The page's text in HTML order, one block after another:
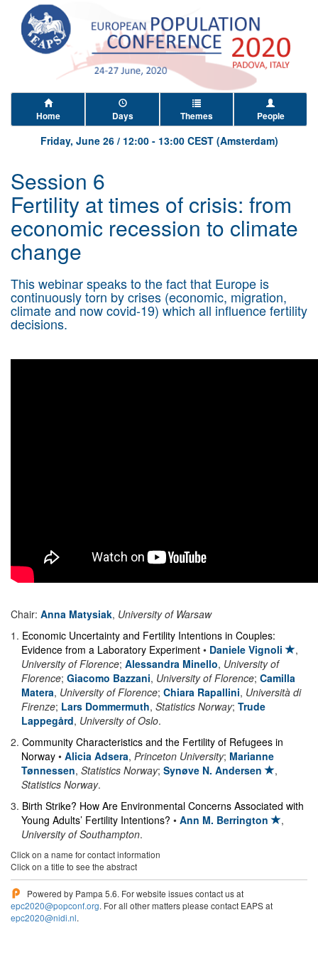
Home Days Themes People
Friday, June 26 / 12:00- 13:00 CEST (Amsterdam)
Session 6
Fertility at times of crisis: from
economic recession to climate
change
This webinar speaks to the fact that Europe is
continuously torn by crises (economic, migration,
climate and now covid-19) which all influence fertility
decisions.
Chair: Anna Matysiak, University of Warsaw
1 . Economic Uncertainty and Fertility Intentions in Couples:
Evidence from a Laboratory Experiment • Daniele Vignoli
,
University of Florence; Alessandra Minello, University of
Florence; Giacomo Bazzani, University of Florence; Camilla
Matera, University of Florence; Chiara Rapallini, Università di
Firenze; Lars Dommermuth, Statistics Norway; Trude
Lappegård, University of Oslo.
2. Community Characteristics and the Fertility of Refugees in
Norway • Alicia Adsera, Princeton University; Marianne
Tønnessen, Statistics Norway; Synøve N. Andersen
,
Statistics Norway.
3. Birth Strike? How Are Environmental Concerns Associated with
Young Adults’ Fertility Intentions? • Ann M. Berrington
,
University of Southampton.
Click on a name for contact information
Click on a title to see the abstract
Powered by Pampa 5.6. For website issues contact us at
epc2020@popconf.org. For all other matters please contact EAPS at
epc2020@nidi.nl.